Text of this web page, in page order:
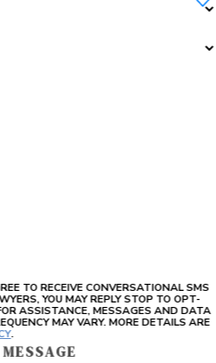
TO RECEIVE CONVERSATIONAL SMS
YOU MAY REPLY STOP TO OPT-
MAY VARY. MORE DETAILS ARE
.